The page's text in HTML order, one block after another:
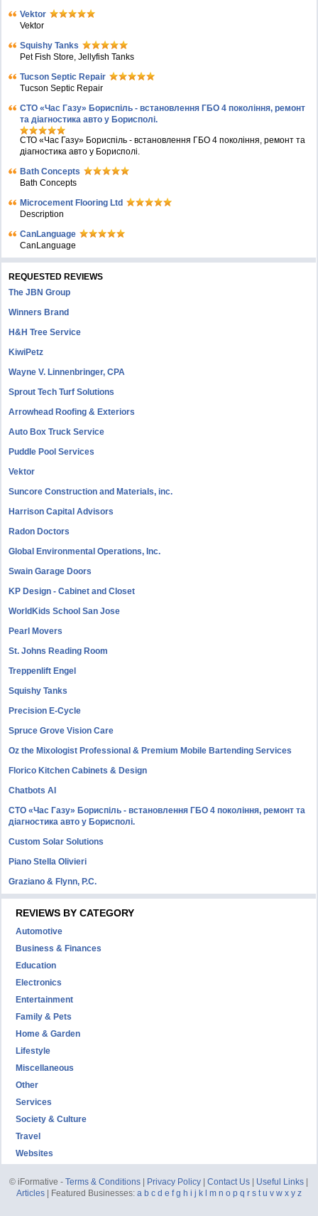
Vektor
Vektor
Squishy Tanks
Pet Fish Store, Jellyfish Tanks
Tucson Septic Repair
Tucson Septic Repair
СТО «Час Газу» Бориспіль - встановлення ГБО 4 покоління, ремонт
та діагностика авто у Борисполі.
СТО «Час Газу» Бориспіль - встановлення ГБО 4 покоління, ремонт та
діагностика авто у Борисполі.
Bath Concepts
Bath Concepts
Microcement Flooring Ltd
Description
CanLanguage
CanLanguage
REQUESTED REVIEWS
The JBN Group
Winners Brand
H&H Tree Service
KiwiPetz
Wayne V. Linnenbringer, CPA
Sprout Tech Turf Solutions
Arrowhead Roofing & Exteriors
Auto Box Truck Service
Puddle Pool Services
Vektor
Suncore Construction and Materials, inc.
Harrison Capital Advisors
Radon Doctors
Global Environmental Operations, Inc.
Swain Garage Doors
KP Design - Cabinet and Closet
WorldKids School San Jose
Pearl Movers
St. Johns Reading Room
Treppenlift Engel
Squishy Tanks
Precision E-Cycle
Spruce Grove Vision Care
Oz the Mixologist Professional & Premium Mobile Bartending Services
Florico Kitchen Cabinets & Design
Chatbots AI
СТО «Час Газу» Бориспіль - встановлення ГБО 4 покоління, ремонт та
діагностика авто у Борисполі.
Custom Solar Solutions
Piano Stella Olivieri
Graziano & Flynn, P.C.
REVIEWS BY CATEGORY
Automotive
Business & Finances
Education
Electronics
Entertainment
Family & Pets
Home & Garden
Lifestyle
Miscellaneous
Other
Services
Society & Culture
Travel
Websites
© iFormative -Terms & Conditions Privacy Policy |Contact Us Useful Links
Articles| Featured Businesses: a b c d e f g h i j k m n o p q r s t u v w x y z